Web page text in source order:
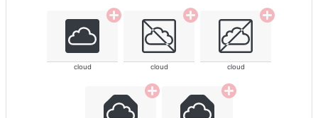
cloud cloud cloud